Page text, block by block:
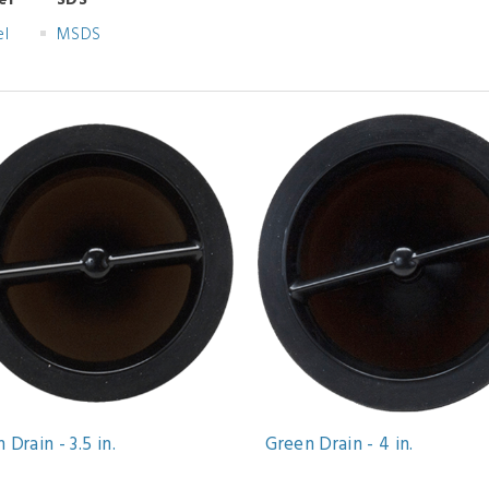
MSDS
Drain - 3.5 in. Green Drain - 4 in.